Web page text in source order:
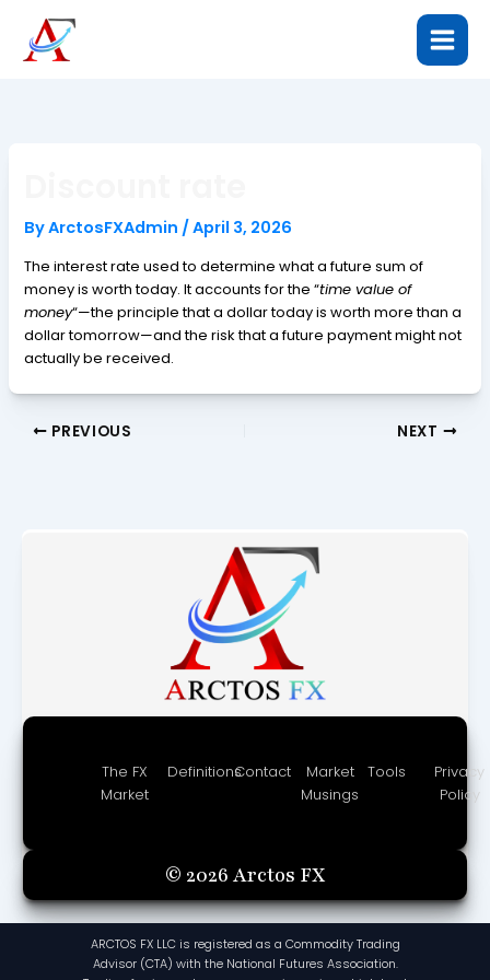
content
ByArctosFXAdmin /April 3, 2026
The interest rate used to determine what a future sum of
money is worth today. It accounts for the “time value of
money“—the principle that a dollar today is worth more than a
dollar tomorrow—and the risk that a future payment might not
actually be received.
PREVIOUS NEXT
The FX
Market
DefinitionsContact
Market
Musings
Tools
Privacy
Policy
© 2026 Arctos FX
ARCTOS FX LLC is registered as a Commodity Trading
Advisor (CTA) with the National Futures Association.